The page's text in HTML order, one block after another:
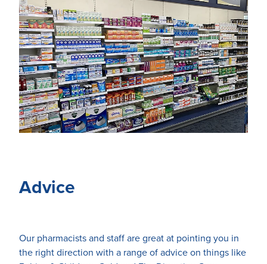
Advice
Our pharmacists and staff are great at pointing you in
the right direction with a range of advice on things like